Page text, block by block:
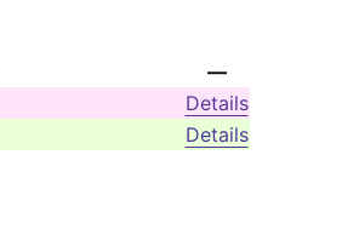
—
Details
Details